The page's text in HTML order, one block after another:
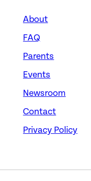
About
FAQ
Parents
Events
Newsroom
Contact
Privacy Policy